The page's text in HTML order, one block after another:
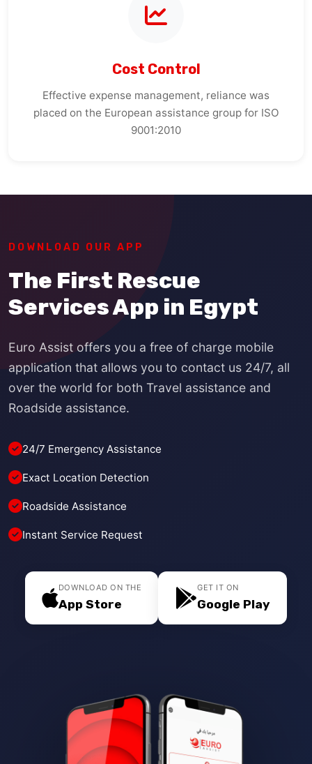
Effective expense management, reliance was
placed on the European assistance group for ISO
9001:2010
The First Rescue
Services App in Egypt
Euro Assist offers you a free of charge mobile
application that allows you to contact us 24/7, all
over the world for both Travel assistance and
Roadside assistance.
Exact Location Detection
Roadside Assistance
Instant Service Request